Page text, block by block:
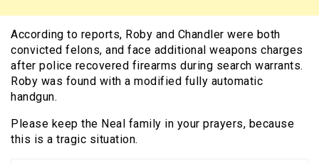
According to reports, Roby and Chandler were both
convicted felons, and face additional weapons charges
after police recovered firearms during search warrants.
Roby was found with a modified fully automatic
handgun.
Please keep the Neal family in your prayers, because
this is a tragic situation.